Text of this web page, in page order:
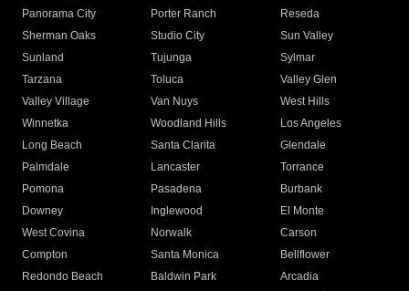
Panorama City
Porter Ranch
Reseda
Sherman Oaks
Studio City
Sun Valley
Sunland
Tujunga
Sylmar
Tarzana
Toluca
Valley Glen
Valley Village
Van Nuys
West Hills
Winnetka
Woodland Hills
Los Angeles
Long Beach
Santa Clarita
Glendale
Palmdale
Lancaster
Torrance
Pomona
Pasadena
Burbank
Downey
Inglewood
El Monte
West Covina
Norwalk
Carson
Compton
Santa Monica
Bellflower
Redondo Beach
Baldwin Park Arcadia